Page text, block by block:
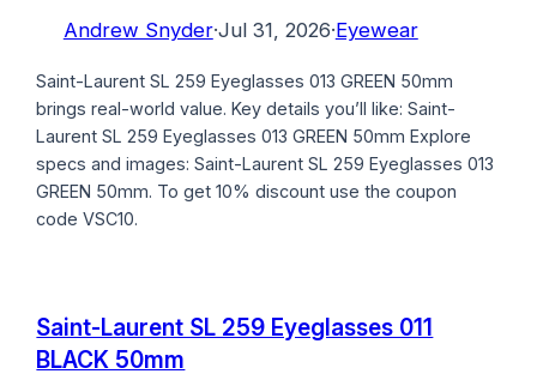
Andrew Snyder·Jul 31, 2026·Eyewear
Saint-Laurent SL 259 Eyeglasses 013 GREEN 50mm
brings real-world value. Key details you’ll like: Saint-
Laurent SL 259 Eyeglasses 013 GREEN 50mm Explore
specs and images: Saint-Laurent SL 259 Eyeglasses 013
GREEN 50mm. To get 10% discount use the coupon
code VSC10.
Saint-Laurent SL 259 Eyeglasses 011
BLACK 50mm